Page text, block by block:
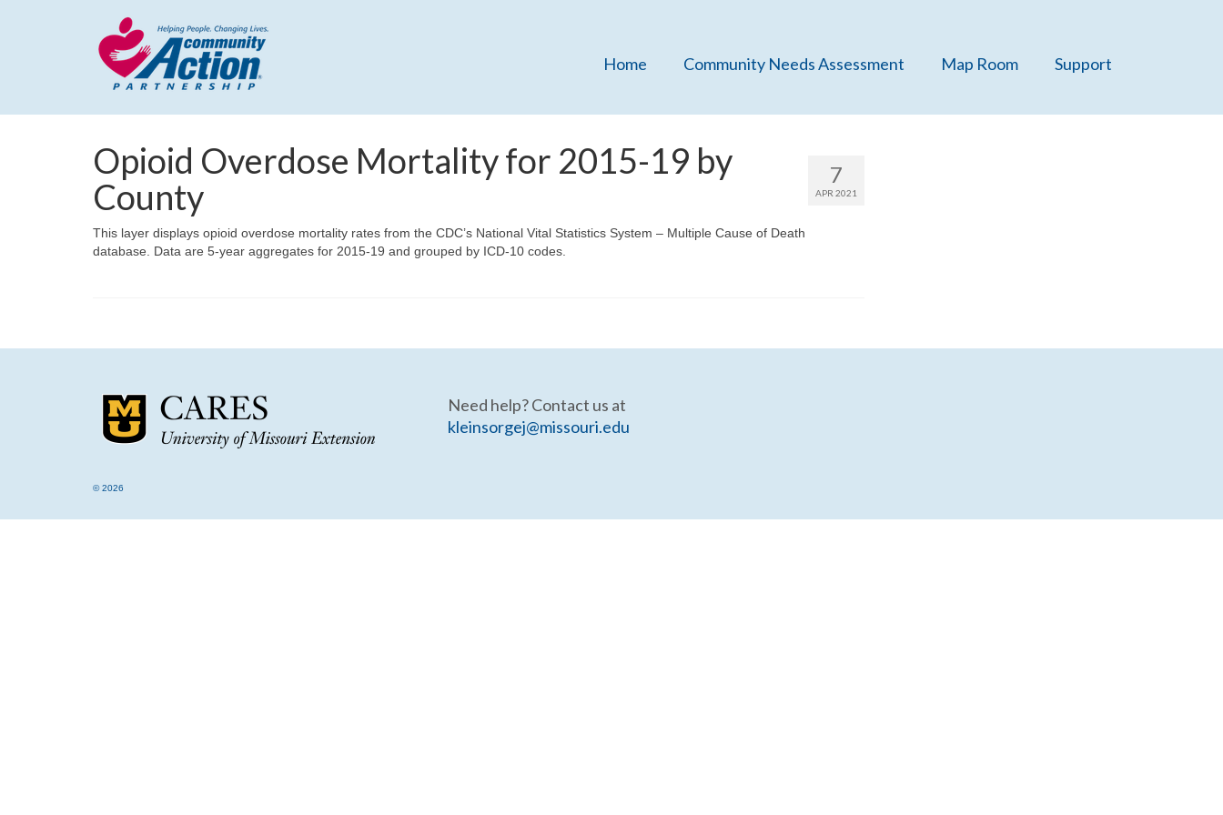
Home Community Needs Assessment Map Room Support
7
APR 2021
Opioid Overdose Mortality for 2015-19 by
County
This layer displays opioid overdose mortality rates from the CDC’s National Vital Statistics System – Multiple Cause of Death
database. Data are 5-year aggregates for 2015-19 and grouped by ICD-10 codes.
Need help? Contact us at
kleinsorgej@missouri.edu
© 2026